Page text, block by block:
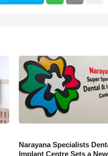
Narayana Specialists
Implant Centre Sets a New